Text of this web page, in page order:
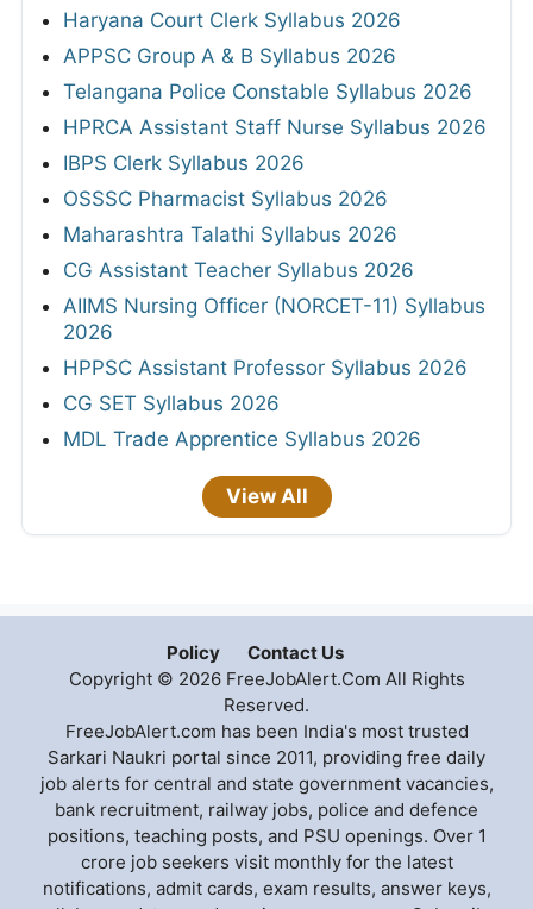
Haryana Court Clerk Syllabus 2026
APPSC Group A & B Syllabus 2026
Telangana Police Constable Syllabus 2026
HPRCA Assistant Staff Nurse Syllabus 2026
IBPS Clerk Syllabus 2026
OSSSC Pharmacist Syllabus 2026
Maharashtra Talathi Syllabus 2026
CG Assistant Teacher Syllabus 2026
AIIMS Nursing Officer (NORCET-11) Syllabus
2026
HPPSC Assistant Professor Syllabus 2026
CG SET Syllabus 2026
MDL Trade Apprentice Syllabus 2026
View All
Policy
Contact Us
Copyright © 2026 FreeJobAlert.Com All Rights
Reserved.
FreeJobAlert.com has been India's most trusted
Sarkari Naukri portal since 2011, providing free daily
job alerts for central and state government vacancies,
bank recruitment, railway jobs, police and defence
positions, teaching posts, and PSU openings. Over 1
crore job seekers visit monthly for the latest
notifications, admit cards, exam results, answer keys,